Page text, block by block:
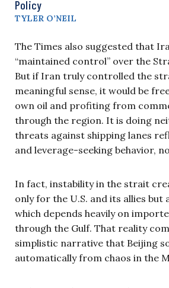
Policy
TYLER O’NEIL
The Times also suggested that
“maintained control” over the
But if Iran truly controlled the
meaningful sense, it would be
own oil and profiting from
through the region. It is doing
threats against shipping lanes
and leverage-seeking behavior,
In fact, instability in the strait
only for the U.S. and its allies but
which depends heavily on
through the Gulf. That reality
simplistic narrative that Beijing
automatically from chaos in the